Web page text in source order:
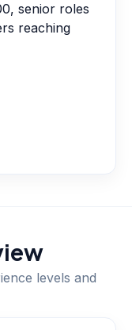
senior roles
reaching
levels and